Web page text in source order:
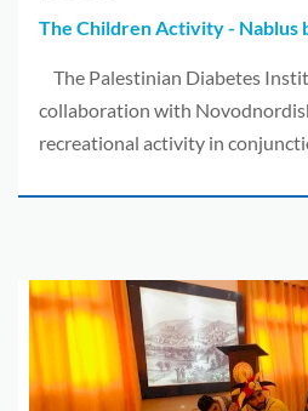
The Children Activity - Nablus
The Palestinian Diabetes
collaboration with
recreational activity in